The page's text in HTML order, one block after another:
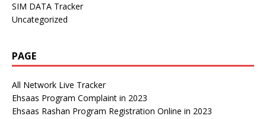
SIM DATA Tracker
Uncategorized
PAGE
All Network Live Tracker
Ehsaas Program Complaint in 2023
Ehsaas Rashan Program Registration Online in 2023